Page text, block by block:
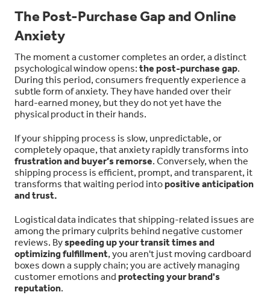
The Post-Purchase Gap and Online
Anxiety
The moment a customer completes an order, a distinct
psychological window opens: the post-purchase gap.
During this period, consumers frequently experience a
subtle form of anxiety. They have handed over their
hard-earned money, but they do not yet have the
physical product in their hands.
If your shipping process is slow, unpredictable, or
completely opaque, that anxiety rapidly transforms into
frustration and buyer’s remorse. Conversely, when the
shipping process is efficient, prompt, and transparent, it
transforms that waiting period intopositive anticipation
and trust.
Logistical data indicates that shipping-related issues are
among the primary culprits behind negative customer
reviews. Byspeeding up your transit times and
optimizing fulfillment, you aren't just moving cardboard
boxes down a supply chain; you are actively managing
customer emotions and protecting your brand's
reputation.